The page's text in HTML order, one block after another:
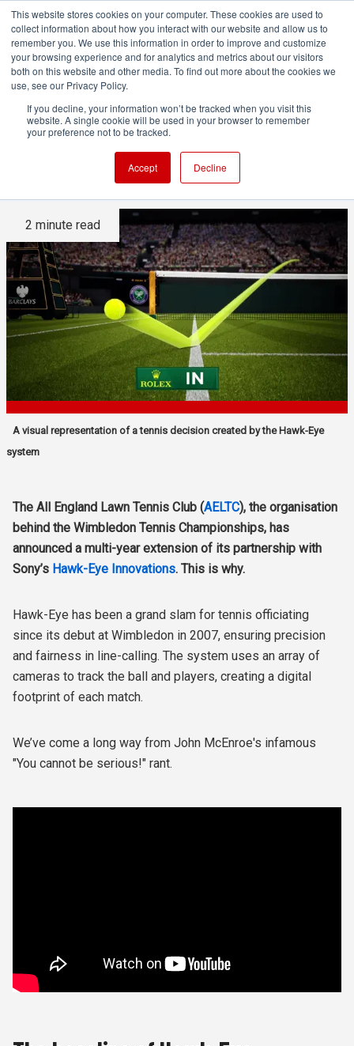
This website stores cookies on your computer. These cookies are used to
collect information about how you interact with our website and allow us to
remember you. We use this information in order to improve and customize
your browsing experience and for analytics and metrics about our visitors
both on this website and other media. To find out more about the cookies we
use, see our Privacy Policy.
If you decline, your information won’t be tracked when you visit this
website. A single cookie will be used in your browser to remember
your preference not to be tracked.
Accept Decline
Hawk-Eye's eagle eye on
Wimbledon tennis
2 minute read
A visual representation of a tennis decision created by the Hawk-Eye
system
The All England Lawn Tennis Club (AELTC), the organisation
behind the Wimbledon Tennis Championships, has
announced a multi-year extension of its partnership with
Sony’s Hawk-Eye Innovations. This is why.
Hawk-Eye has been a grand slam for tennis officiating
since its debut at Wimbledon in 2007, ensuring precision
and fairness in line-calling. The system uses an array of
cameras to track the ball and players, creating a digital
footprint of each match.
We’ve come a long way from John McEnroe's infamous
"You cannot be serious!" rant.